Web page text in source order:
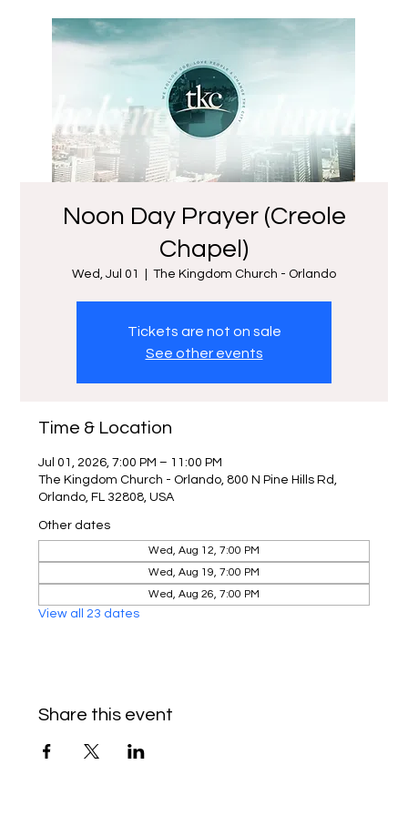
Noon Day Prayer (Creole
Chapel)
Wed, Jul 01 The Kingdom Church - Orlando
Tickets are not on sale
See other events
Time & Location
Jul 01, 2026, 7:00 PM – 11:00 PM
The Kingdom Church - Orlando, 800 N Pine Hills Rd,
Orlando, FL 32808, USA
Other dates
Wed, Aug 12, 7:00 PM
Wed, Aug 19, 7:00 PM
Wed, Aug 26, 7:00 PM
View all 23 dates
Share this event